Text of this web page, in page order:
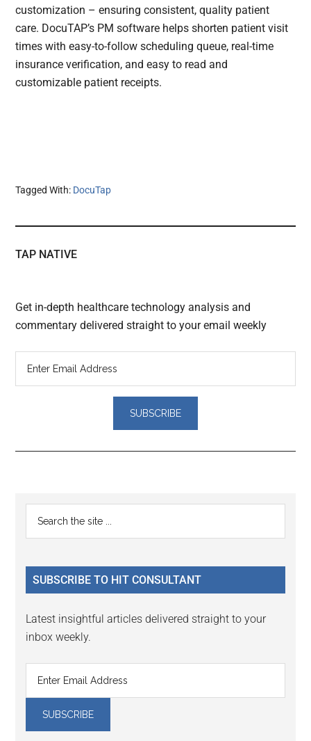
customization – ensuring consistent, quality patient
care. DocuTAP’s PM software helps shorten patient visit
times with easy-to-follow scheduling queue, real-time
insurance verification, and easy to read and
customizable patient receipts.
Tagged With: DocuTap
TAP NATIVE
Get in-depth healthcare technology analysis and
commentary delivered straight to your email weekly
Reader
Interactions
Primary
Sidebar
...
SUBSCRIBE TO HIT CONSULTANT
Latest insightful articles delivered straight to your
inbox weekly.